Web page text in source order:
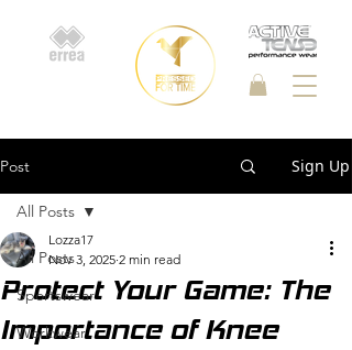
Post Sign Up
All Posts
Sportswear
Workwear
All Posts
Protect Your Game: The
Importance of Knee
Lozza17
Nov 3, 2025 2 min read